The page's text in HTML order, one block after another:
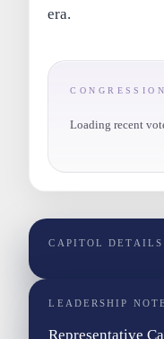
era.
Loading recent
CAPITOL DETAILS
LEADERSHIP
Representative